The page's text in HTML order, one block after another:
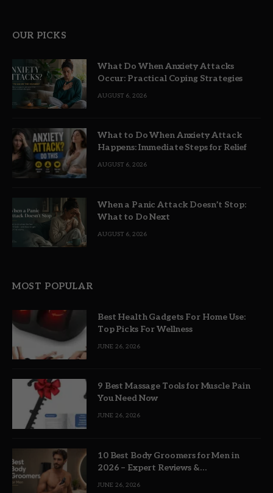
OUR PICKS
What Do When Anxiety Attacks
Occur: Practical Coping Strategies
AUGUST 6, 2026
What to Do When Anxiety Attack
Happens: Immediate Steps for Relief
AUGUST 6, 2026
When a Panic Attack Doesn’t Stop:
What to Do Next
AUGUST 6, 2026
MOST POPULAR
Best Health Gadgets For Home Use:
Top Picks For Wellness
JUNE 26, 2026
9 Best Massage Tools for Muscle Pain
You Need Now
JUNE 26, 2026
10 Best Body Groomers for Men in
2026 – Expert Reviews &
JUNE 26, 2026